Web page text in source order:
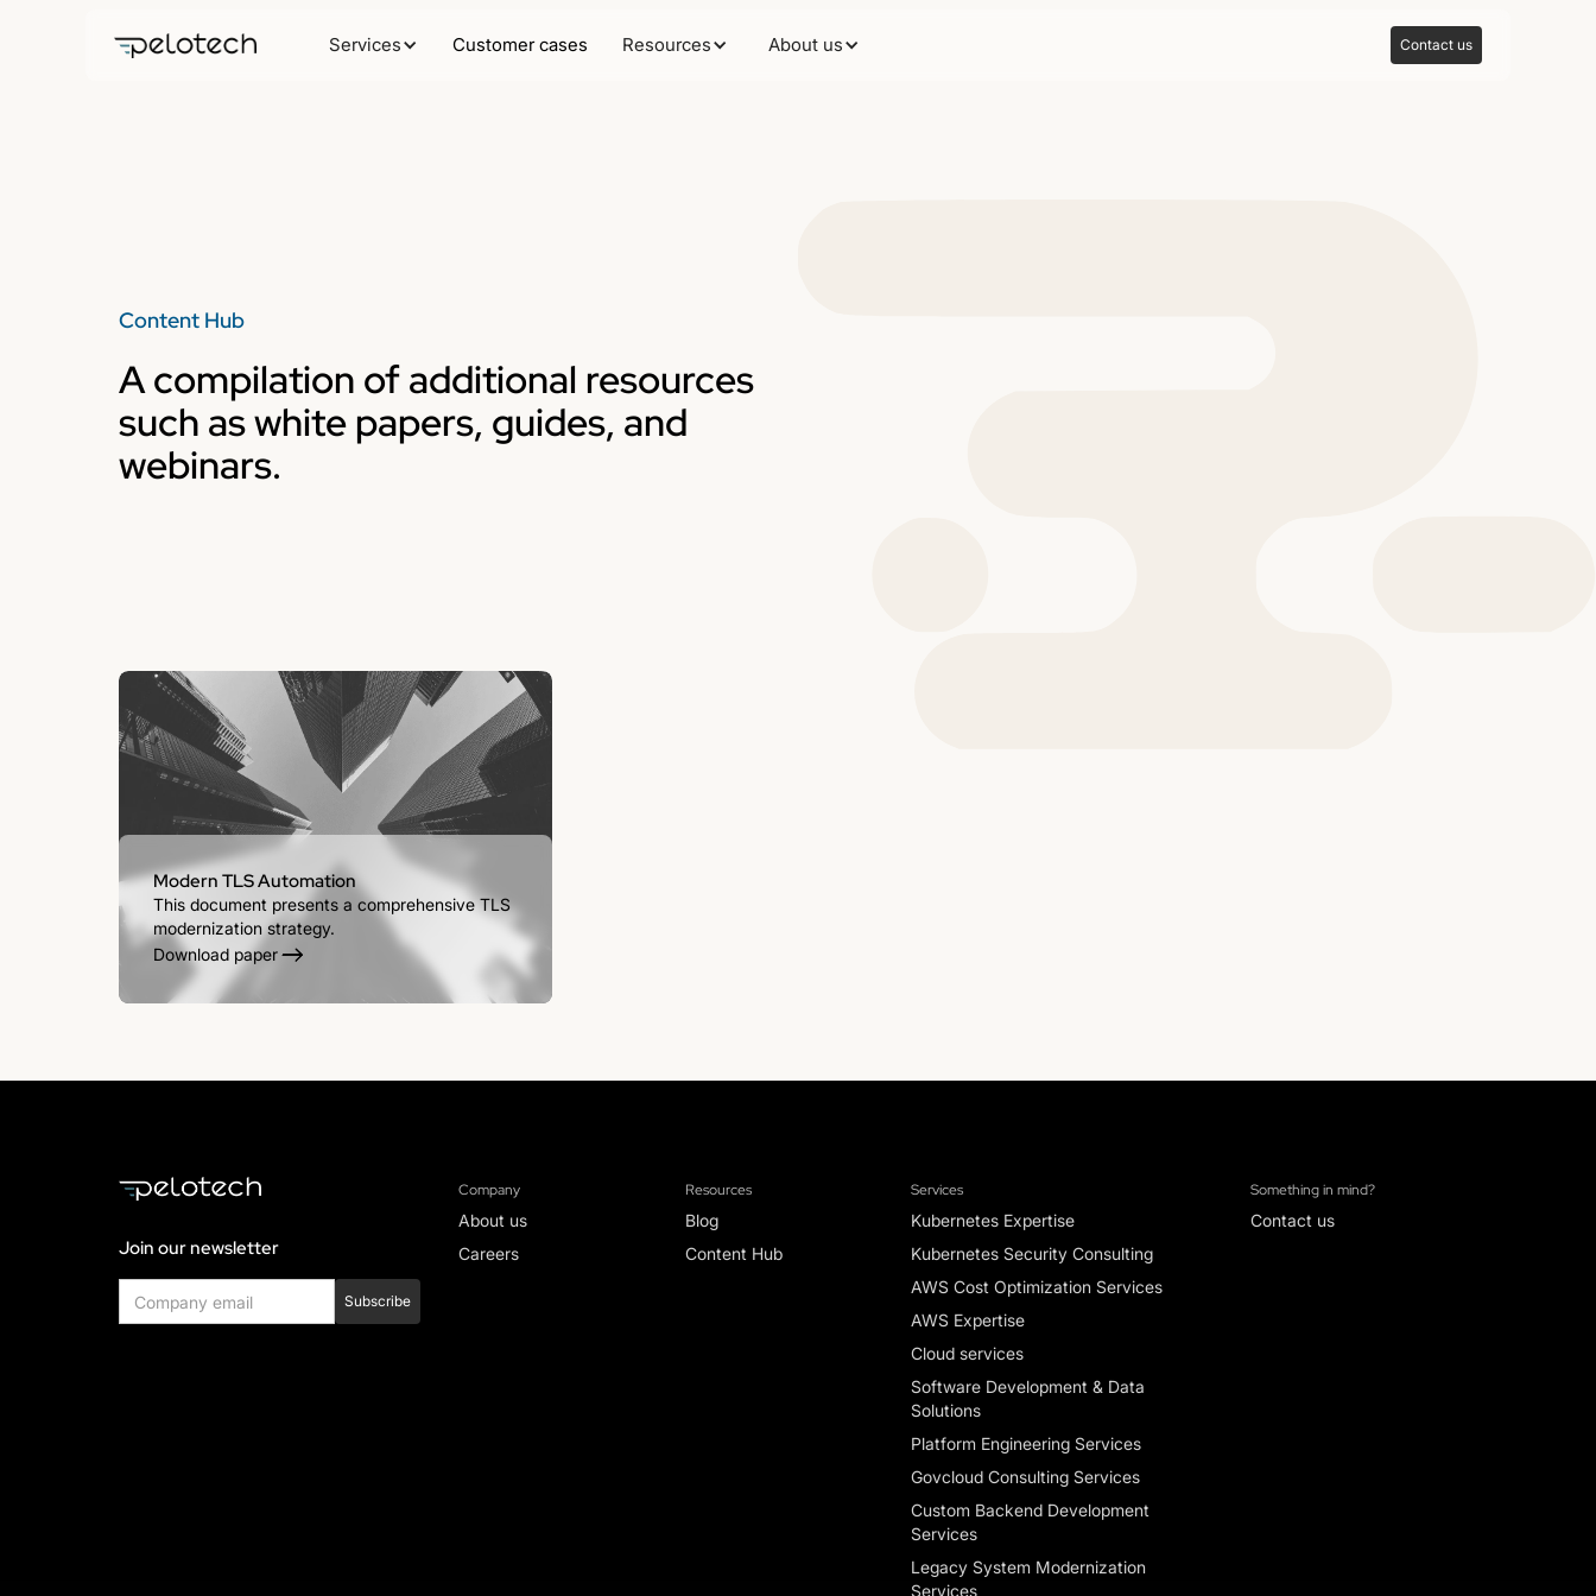
Services Customer cases Resources About us Contact us
Content Hub
A compilation of additional resources
such as white papers, guides, and
webinars.
Modern TLS Automation
This document presents a comprehensive TLS
modernization strategy.
Download paper
Join our newsletter
Company
About us
Careers
Resources
Blog
Content Hub
Services
Kubernetes Expertise
Kubernetes Security Consulting
AWS Cost Optimization Services
AWS Expertise
Cloud services
Software Development & Data
Solutions
Platform Engineering Services
Govcloud Consulting Services
Custom Backend Development
Services
Legacy System Modernization
Services
Something in mind?
Contact us